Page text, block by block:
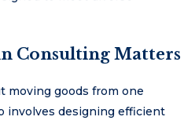
Consulting Matters
moving goods from one
involves designing efficient